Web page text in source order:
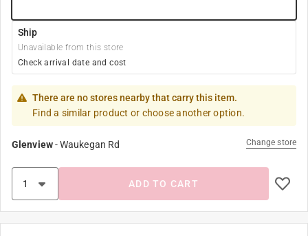
Ship
Unavailable from this store
Check arrival date and cost
There are no stores nearby that carry this item.
Find a similar product or choose another option.
Glenview-Waukegan Rd Change store
ADD TO CART